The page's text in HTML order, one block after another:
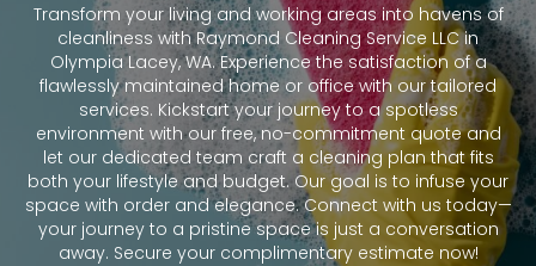
Transform your living and working areas into havens of
cleanliness with Raymond Cleaning Service LLC in
Olympia Lacey, WA. Experience the satisfaction of a
flawlessly maintained home or office with our tailored
services. Kickstart your journey to a spotless
environment with our free, no-commitment quote and
let our dedicated team craft a cleaning plan that fits
both your lifestyle and budget. Our goal is to infuse your
space with order and elegance. Connect with us today—
your journey to a pristine space is just a conversation
away. Secure your complimentary estimate now!